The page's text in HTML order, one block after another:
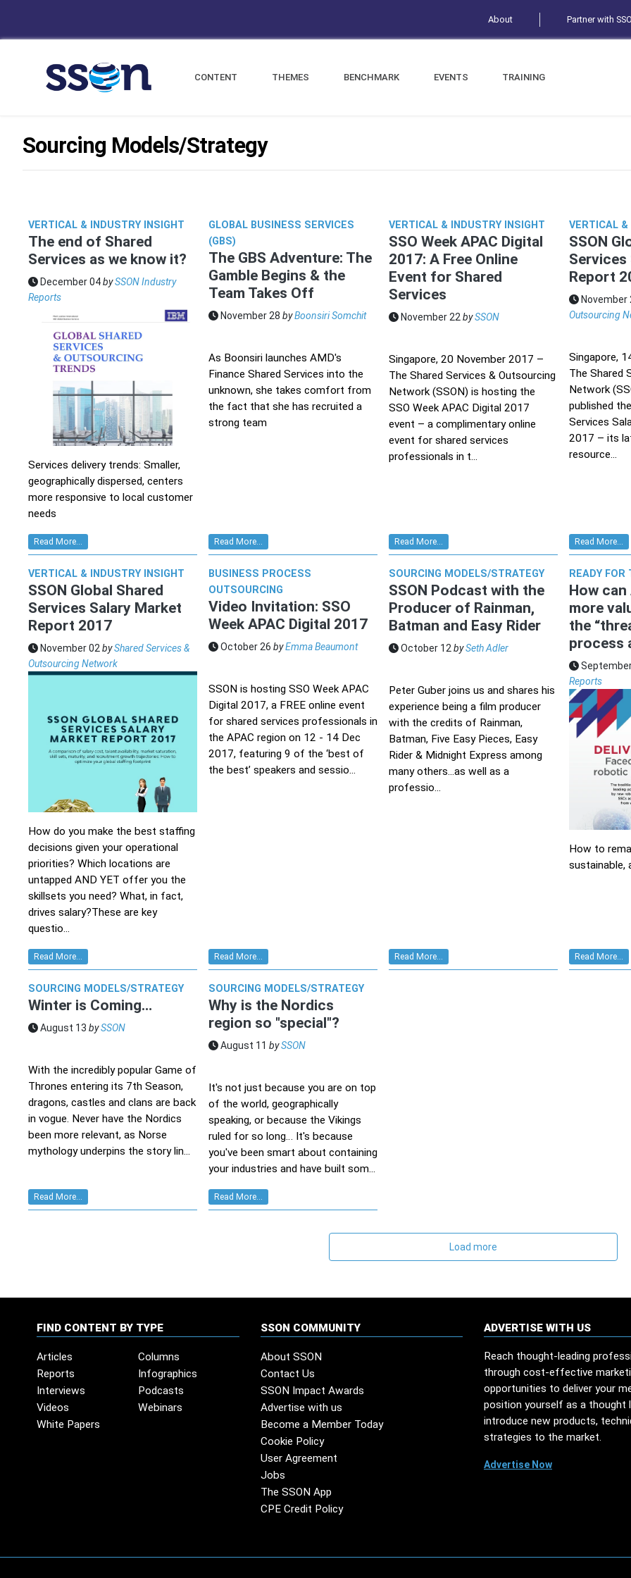
About Partner with
CONTENT THEMES BENCHMARK EVENTS TRAINING
Sourcing Models/Strategy
VERTICAL & INDUSTRY INSIGHT
The end of Shared
Services as we know it?
December 04bySSON Industry
Reports
Services delivery trends: Smaller,
geographically dispersed, centers
more responsive to local customer
needs
Read More...
GLOBAL BUSINESS SERVICES
(GBS)
The GBS Adventure: The
Gamble Begins & the
Team Takes Off
November 28 byBoonsiri Somchit
As Boonsiri launches AMD's
Finance Shared Services into the
unknown, she takes comfort from
the fact that she has recruited a
strong team
Read More...
VERTICAL & INDUSTRY INSIGHT
SSO Week APAC Digital
2017: A Free Online
Event for Shared
Services
November 22bySSON
Singapore, 20 November 2017 –
The Shared Services & Outsourcing
Network (SSON) is hosting the
SSO Week APAC Digital 2017
event – a complimentary online
event for shared services
professionals in t...
Read More...
VERTICAL &
SSON
Services
Report
November
Outsourcing
Singapore,
The Shared
Network
published
Services
2017 – its
resource...
Read More...
VERTICAL & INDUSTRY INSIGHT
SSON Global Shared
Services Salary Market
Report 2017
November 02byShared Services &
Outsourcing Network
How do you make the best staffing
decisions given your operational
priorities? Which locations are
untapped AND YET offer you the
skillsets you need? What, in fact,
drives salary?These are key
questio...
Read More...
BUSINESS PROCESS
OUTSOURCING
Video Invitation: SSO
Week APAC Digital 2017
October 26 byEmma Beaumont
SSON is hosting SSO Week APAC
Digital 2017, a FREE online event
for shared services professionals in
the APAC region on 12 - 14 Dec
2017, featuring 9 of the ‘best of
the best’ speakers and sessio...
Read More...
SOURCING MODELS/STRATEGY
SSON Podcast with the
Producer of Rainman,
Batman and Easy Rider
October 12bySeth Adler
Peter Guber joins us and shares his
experience being a film producer
with the credits of Rainman,
Batman, Five Easy Pieces, Easy
Rider & Midnight Express among
many others...as well as a
professio...
Read More...
READY FOR
How
more
the
process
Reports
How to
sustainable,
Read More...
SOURCING MODELS/STRATEGY
Winter is Coming…
August 13 bySSON
With the incredibly popular Game of
Thrones entering its 7th Season,
dragons, castles and clans are back
in vogue. Never have the Nordics
been more relevant, as Norse
mythology underpins the story lin...
Read More...
SOURCING MODELS/STRATEGY
Why is the Nordics
region so "special"?
August 11 bySSON
It's not just because you are on top
of the world, geographically
speaking, or because the Vikings
ruled for so long… It's because
you've been smart about containing
your industries and have built som...
Read More...
Load more
FIND CONTENT BY TYPE
Articles
Columns
Reports
Infographics
Interviews
Podcasts
Videos
Webinars
White Papers
SSON COMMUNITY
About SSON
Contact Us
SSON Impact Awards
Advertise with us
Become a Member Today
Cookie Policy
User Agreement
Jobs
The SSON App
CPE Credit Policy
ADVERTISE WITH US
Reach thought-leading
through cost-effective
opportunities to deliver your
position yourself as a thought
introduce new products,
strategies to the market.
Advertise Now